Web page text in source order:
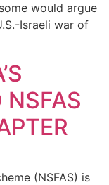
would argue
Israeli war of
(NSFAS) is